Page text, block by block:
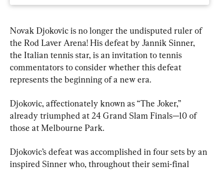
Novak Djokovic is no longer the undisputed ruler of
the Rod Laver Arena! His defeat by Jannik Sinner,
the Italian tennis star, is an invitation to tennis
commentators to consider whether this defeat
represents the beginning of a new era.
Djokovic, affectionately known as “The Joker,”
already triumphed at 24 Grand Slam Finals—10 of
those at Melbourne Park.
Djokovic’s defeat was accomplished in four sets by an
inspired Sinner who, throughout their semi-final